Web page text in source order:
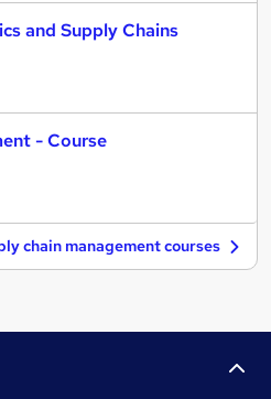
and Supply Chains
- Course
chain management courses